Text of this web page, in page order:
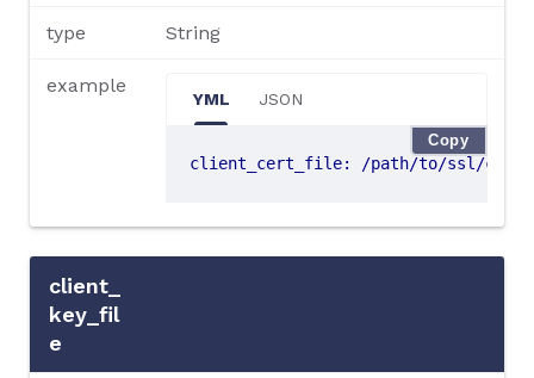
type String
example
YML JSON
client_cert_file: /path/to/ssl/
Copy
client_
key_fil
e